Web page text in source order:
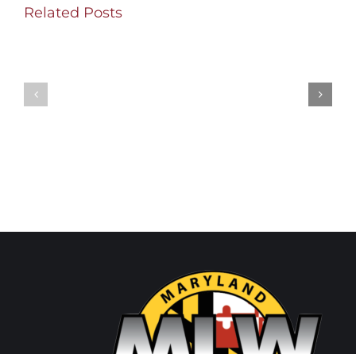
Related Posts